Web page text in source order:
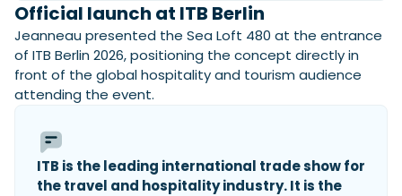
Official launch at ITB Berlin
Jeanneau presented the Sea Loft 480 at the entrance
of ITB Berlin 2026, positioning the concept directly in
front of the global hospitality and tourism audience
attending the event.
ITB is the leading international trade show for
the travel and hospitality industry. It is the